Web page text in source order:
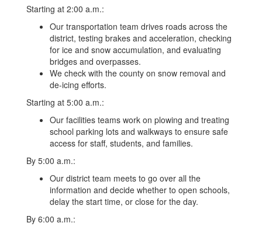
Starting at 2:00 a.m.:
Our transportation team drives roads across the
district, testing brakes and acceleration, checking
for ice and snow accumulation, and evaluating
bridges and overpasses.
We check with the county on snow removal and
de-icing efforts.
Starting at 5:00 a.m.:
Our facilities teams work on plowing and treating
school parking lots and walkways to ensure safe
access for staff, students, and families.
By 5:00 a.m.:
Our district team meets to go over all the
information and decide whether to open schools,
delay the start time, or close for the day.
By 6:00 a.m.: